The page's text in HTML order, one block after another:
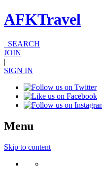
AFKTravel
SEARCH
JOIN
|
SIGN IN
Menu
Skip to content